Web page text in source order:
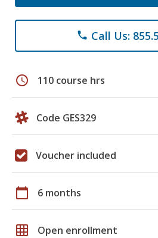
phone Call Us:
schedule 110 course hrs
Code GES329
Voucher included
calendar_today 6 months
grid_on Open enrollment